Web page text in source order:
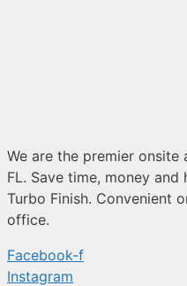
We are the premier
FL. Save time, money
Turbo Finish. Convenient
office.
Facebook-f
Instagram